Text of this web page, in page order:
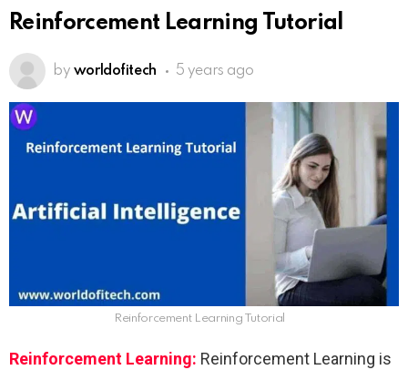
Reinforcement Learning Tutorial
by worldofitech 5 years ago
Reinforcement Learning Tutorial
Reinforcement Learning: Reinforcement Learning is